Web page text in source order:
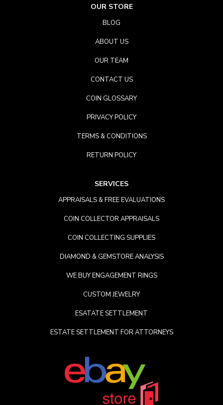
OUR STORE
BLOG
ABOUT US
OUR TEAM
CONTACT US
COIN GLOSSARY
PRIVACY POLICY
TERMS & CONDITIONS
RETURN POLICY
SERVICES
APPRAISALS & FREE EVALUATIONS
COIN COLLECTOR APPRAISALS
COIN COLLECTING SUPPLIES
DIAMOND & GEMSTORE ANALYSIS
WE BUY ENGAGEMENT RINGS
CUSTOM JEWELRY
ESATATE SETTLEMENT
ESTATE SETTLEMENT FOR ATTORNEYS